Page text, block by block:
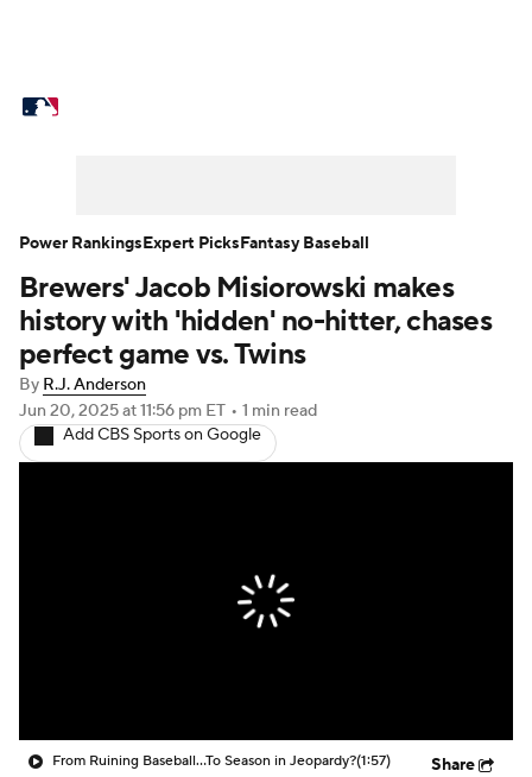
Power Rankings Probable Pitchers
Two-Start Pitchers Players
Transactions MLB Betting
Injuries MLB Shop
Brewers' Jacob Misiorowski makes
history with 'hidden' no-hitter, chases
perfect game vs. Twins
By R.J. Anderson
Jun 20, 2025at 11:56 pm ET • 1 min read
Add CBS Sports on Google
From Ruining Baseball...To Season in Jeopardy?(1:57) Share
Power RankingsExpert PicksFantasy Baseball